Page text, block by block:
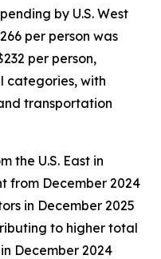
by U.S. West
per person was
per person,
categories, with
transportation
the U.S. East in
from December 2024
in December 2025
to higher total
December 2024